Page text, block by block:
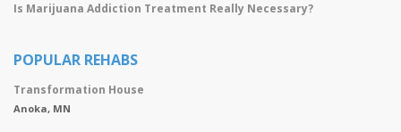
Is Marijuana Addiction Treatment Really Necessary?
POPULAR REHABS
Transformation House
Anoka, MN